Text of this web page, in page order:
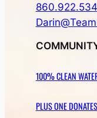
100% CLEAN
PLUS ONE